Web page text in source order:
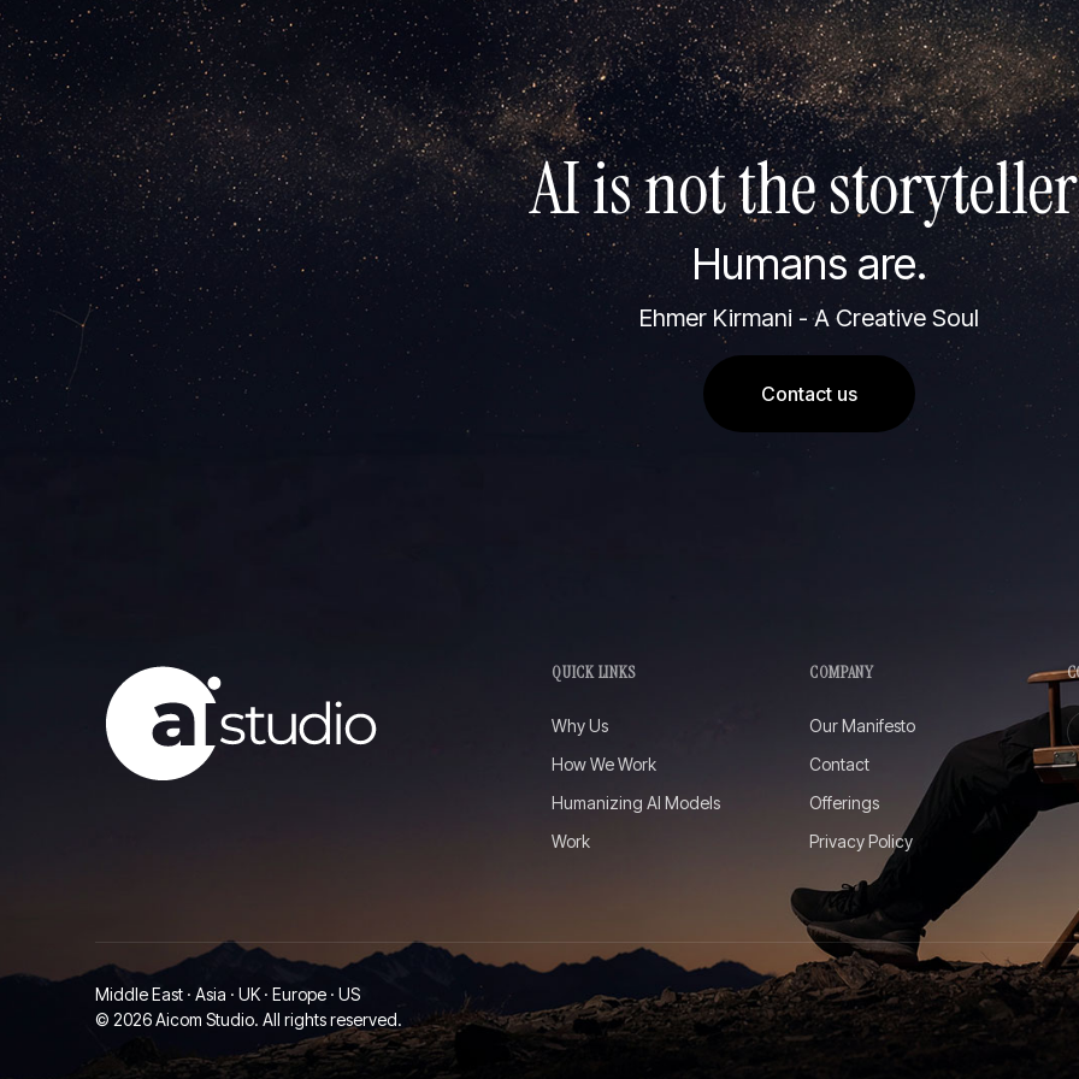
AI is not the
Humans are.
Ehmer Kirmani - A Creative Soul
Contact us
QUICK LINKS
Why Us
How We Work
Humanizing AI Models
Work
COMPANY
Our Manifesto
Contact
Offerings
Privacy Policy
Middle East · Asia · UK · Europe · US
© 2026 Aicom Studio. All rights reserved.